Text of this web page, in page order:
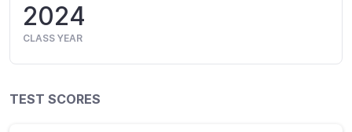
2024
CLASS YEAR
TEST SCORES